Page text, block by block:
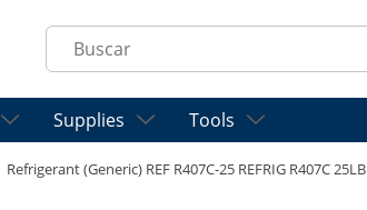
Site Search
Supplies Tools
Refrigerant (Generic) REF R407C-25 REFRIG R407C 25LB